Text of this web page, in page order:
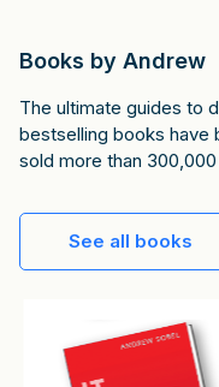
Books by Andrew
The ultimate guides to
bestselling books have
sold more than
See all books